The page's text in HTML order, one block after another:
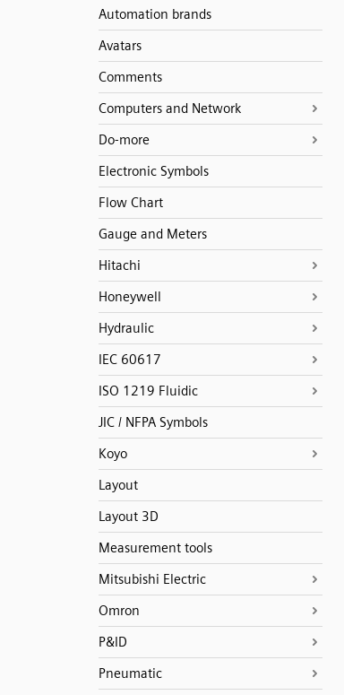
Automation brands
Avatars
Comments
Computers and Network
Do-more
Electronic Symbols
Flow Chart
Gauge and Meters
Hitachi
Honeywell
Hydraulic
IEC 60617
ISO 1219 Fluidic
JIC / NFPA Symbols
Koyo
Layout
Layout 3D
Measurement tools
Mitsubishi Electric
Omron
P&ID
Pneumatic